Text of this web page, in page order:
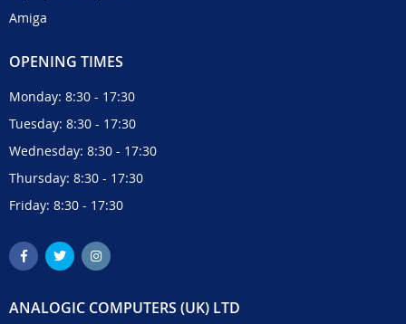
Amiga
OPENING TIMES
Monday: 8:30 - 17:30
Tuesday: 8:30 - 17:30
Wednesday: 8:30 - 17:30
Thursday: 8:30 - 17:30
Friday: 8:30 - 17:30
ANALOGIC COMPUTERS (UK) LTD